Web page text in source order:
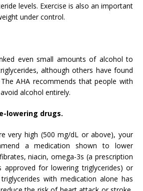
levels. Exercise is also an important
under control.
even small amounts of alcohol to
although others have found
AHA recommends that people with
alcohol entirely.
lowering drugs.
very high (500 mg/dL or above), your
a medication shown to lower
niacin, omega-3s (a prescription
approved for lowering triglycerides) or
with medication alone has